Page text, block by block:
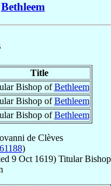
Bethleem
Title
Bishop ofBethleem
Bishop ofBethleem
Bishop ofBethleem
de Clèves
)
9 Oct 1619) Titular Bishop